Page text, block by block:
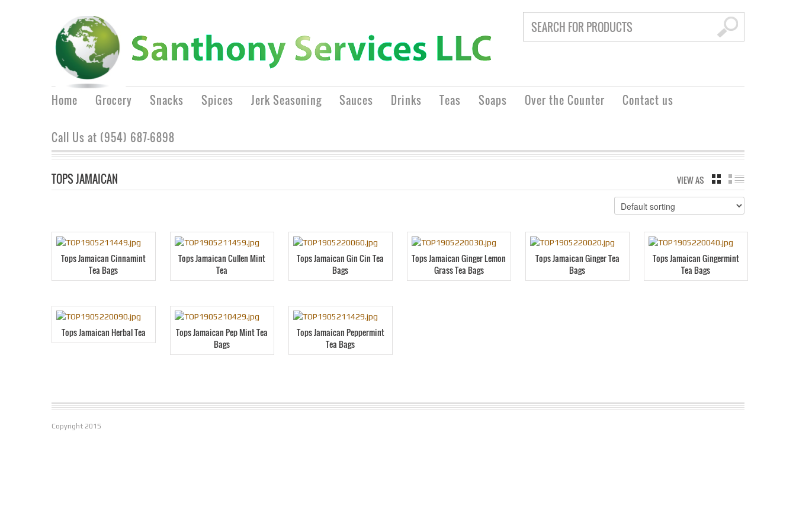
Home Grocery Snacks Spices Jerk Seasoning Sauces Drinks Teas Soaps Over the Counter Contact us
Call Us at (954) 687-6898
TOPS JAMAICAN VIEW AS GRID
Tops Jamaican Cinnamint
Tea Bags
Tops Jamaican Cullen Mint
Tea
Tops Jamaican Gin Cin Tea
Bags
Tops Jamaican Ginger Lemon
Grass Tea Bags
Tops Jamaican Ginger Tea
Bags
Tops Jamaican Gingermint
Tea Bags
Tops Jamaican Herbal Tea
Tops Jamaican Pep Mint Tea
Bags
Tops Jamaican Peppermint
Tea Bags
Copyright 2015